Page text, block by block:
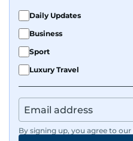
Daily Updates
Business
Sport
Luxury Travel
By signing up, you agree to our